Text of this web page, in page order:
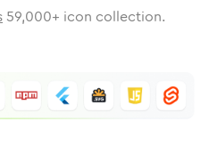
59,000+ icon collection.